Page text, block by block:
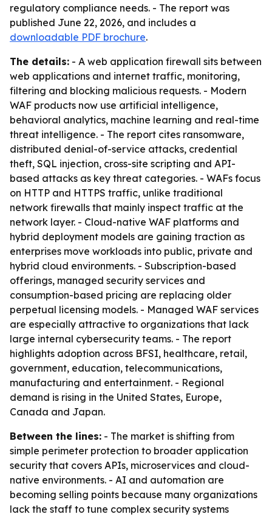
regulatory compliance needs. - The report was
published June 22, 2026, and includes a
downloadable PDF brochure.
The details: - A web application firewall sits between
web applications and internet traffic, monitoring,
filtering and blocking malicious requests. - Modern
WAF products now use artificial intelligence,
behavioral analytics, machine learning and real-time
threat intelligence. - The report cites ransomware,
distributed denial-of-service attacks, credential
theft, SQL injection, cross-site scripting and API-
based attacks as key threat categories. - WAFs focus
on HTTP and HTTPS traffic, unlike traditional
network firewalls that mainly inspect traffic at the
network layer. - Cloud-native WAF platforms and
hybrid deployment models are gaining traction as
enterprises move workloads into public, private and
hybrid cloud environments. - Subscription-based
offerings, managed security services and
consumption-based pricing are replacing older
perpetual licensing models. - Managed WAF services
are especially attractive to organizations that lack
large internal cybersecurity teams. - The report
highlights adoption across BFSI, healthcare, retail,
government, education, telecommunications,
manufacturing and entertainment. - Regional
demand is rising in the United States, Europe,
Canada and Japan.
Between the lines: - The market is shifting from
simple perimeter protection to broader application
security that covers APIs, microservices and cloud-
native environments. - AI and automation are
becoming selling points because many organizations
lack the staff to tune complex security systems